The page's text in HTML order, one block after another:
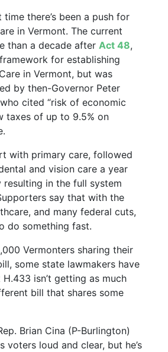
time there’s been a push for
in Vermont. The current
than a decade afterAct 48,
for establishing
in Vermont, but was
by then-Governor Peter
cited “risk of economic
taxes of up to 9.5% on
with primary care, followed
and vision care a year
resulting in the full system
say that with the
and many federal cuts,
do something fast.
Vermonters sharing their
some state lawmakers have
isn’t getting as much
bill that shares some
Brian Cina (P-Burlington)
voters loud and clear, but he’s